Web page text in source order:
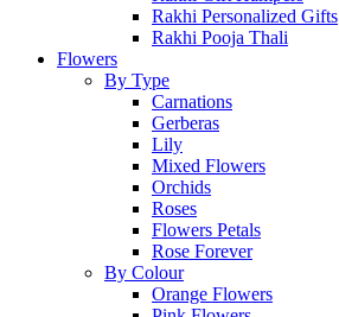
Rakhi Personalized Gifts
Rakhi Pooja Thali
Flowers
By Type
Carnations
Gerberas
Lily
Mixed Flowers
Orchids
Roses
Flowers Petals
Rose Forever
By Colour
Orange Flowers